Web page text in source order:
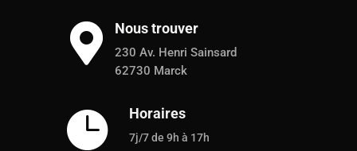
 Nous trouver
230 Av. Henri Sainsard
62730 Marck
 Horaires
7j/7 de 9h à 17h